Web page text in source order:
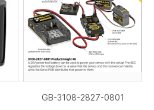
GB-3108-2827-0801